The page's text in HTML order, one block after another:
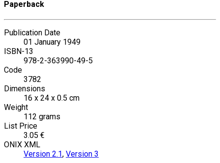
Paperback
Publication Date
01 January 1949
ISBN-13
978-2-363990-49-5
Code
3782
Dimensions
16 x 24 x 0.5 cm
Weight
112 grams
List Price
3.05 €
ONIX XML
Version 2.1, Version 3